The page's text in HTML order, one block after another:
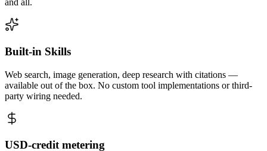
and all.
Built-in Skills
Web search, image generation, deep research with citations —
available out of the box. No custom tool implementations or third-
party wiring needed.
USD-credit metering